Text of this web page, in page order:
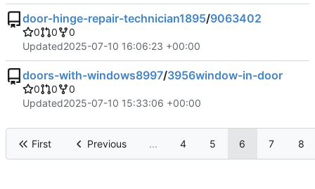
door-hinge-repair-technician1895/9063402
0 0
0
Updated2025-07-10 16:06:23 +00:00
doors-with-windows8997/3956window-in-door
0 0
0
Updated2025-07-10 15:33:06 +00:00
First Previous ... 4 5 6 7 8